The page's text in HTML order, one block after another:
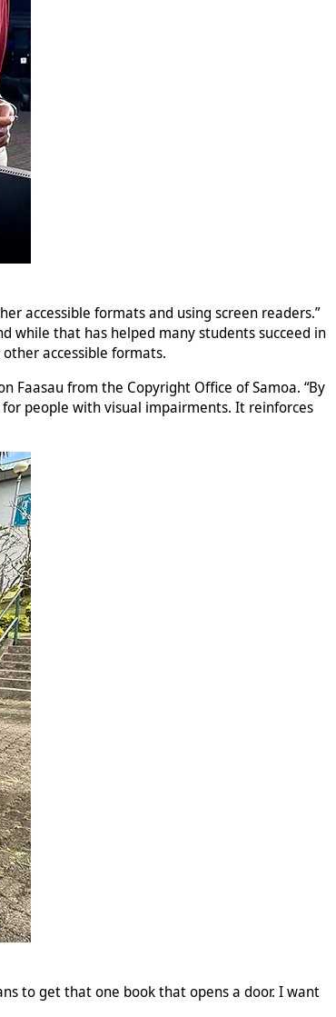
accessible formats and using screen readers.”
while that has helped many students succeed in
accessible formats.
Faasau from the Copyright Office of Samoa. “By
people with visual impairments. It reinforces
to get that one book that opens a door. I want